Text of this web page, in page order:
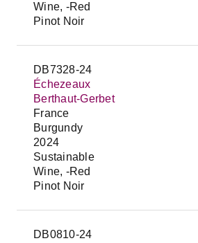
Wine, -Red
Pinot Noir
DB7328-24
Échezeaux
Berthaut-Gerbet
France
Burgundy
2024
Sustainable
Wine, -Red
Pinot Noir
DB0810-24